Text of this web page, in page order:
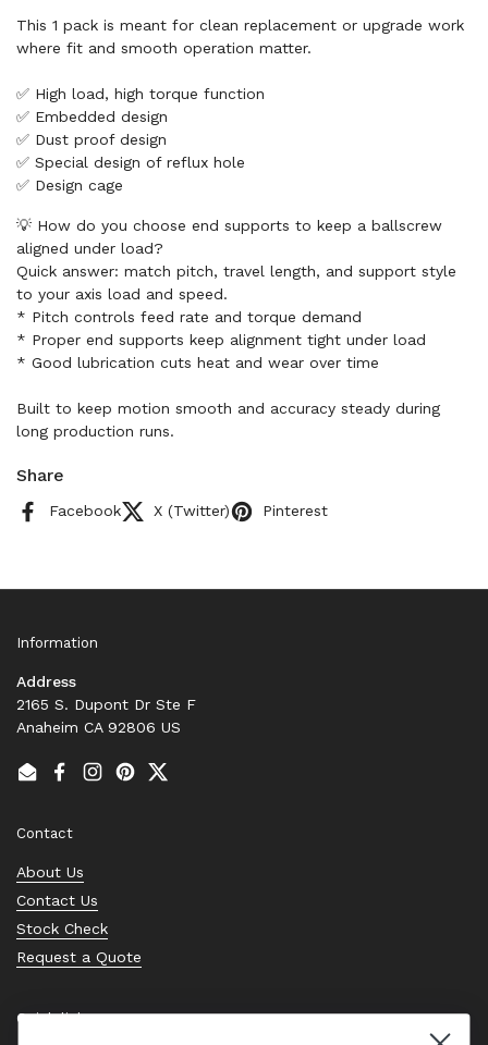
This 1 pack is meant for clean replacement or upgrade work
where fit and smooth operation matter.
✅ High load, high torque function
✅ Embedded design
✅ Dust proof design
✅ Special design of reflux hole
✅ Design cage
💡 How do you choose end supports to keep a ballscrew
aligned under load?
Quick answer: match pitch, travel length, and support style
to your axis load and speed.
* Pitch controls feed rate and torque demand
* Proper end supports keep alignment tight under load
* Good lubrication cuts heat and wear over time
Built to keep motion smooth and accuracy steady during
long production runs.
Share
Facebook X (Twitter) Pinterest
Information
Address
2165 S. Dupont Dr Ste F
Anaheim CA 92806 US
EmailFacebook
Instagram
PinterestTwitter
Contact
About Us
Contact Us
Stock Check
Request a Quote
Quick links